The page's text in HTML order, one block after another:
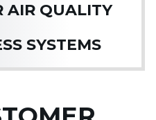
AIR QUALITY
SYSTEMS